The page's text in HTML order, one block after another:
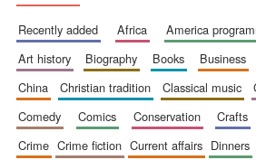
recently added africa america
art history
biography books business
china
christian tradition classical music
comedy
comics conservation crafts
crime
crime fiction current affairs dinners